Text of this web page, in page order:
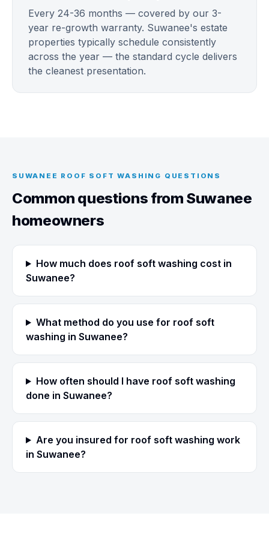
Every 24-36 months — covered by our 3-
year re-growth warranty. Suwanee's estate
properties typically schedule consistently
across the year — the standard cycle delivers
the cleanest presentation.
SUWANEE ROOF SOFT WASHING QUESTIONS
Common questions from Suwanee
homeowners
How much does roof soft washing cost in
Suwanee?
What method do you use for roof soft
washing in Suwanee?
How often should I have roof soft washing
done in Suwanee?
Are you insured for roof soft washing work
in Suwanee?